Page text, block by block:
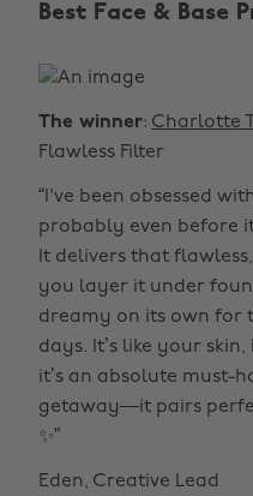
Best Face & Base
The winner: Charlotte
Flawless Filter
“I've been obsessed
probably even before
It delivers that
you layer it under
dreamy on its own for
days. It’s like your
it’s an absolute must-
getaway—it pairs
✨”
Eden, Creative Lead